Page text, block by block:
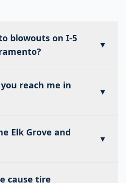
blowouts on I-5
▼
reach me in
▼
Elk Grove and
▼
cause tire